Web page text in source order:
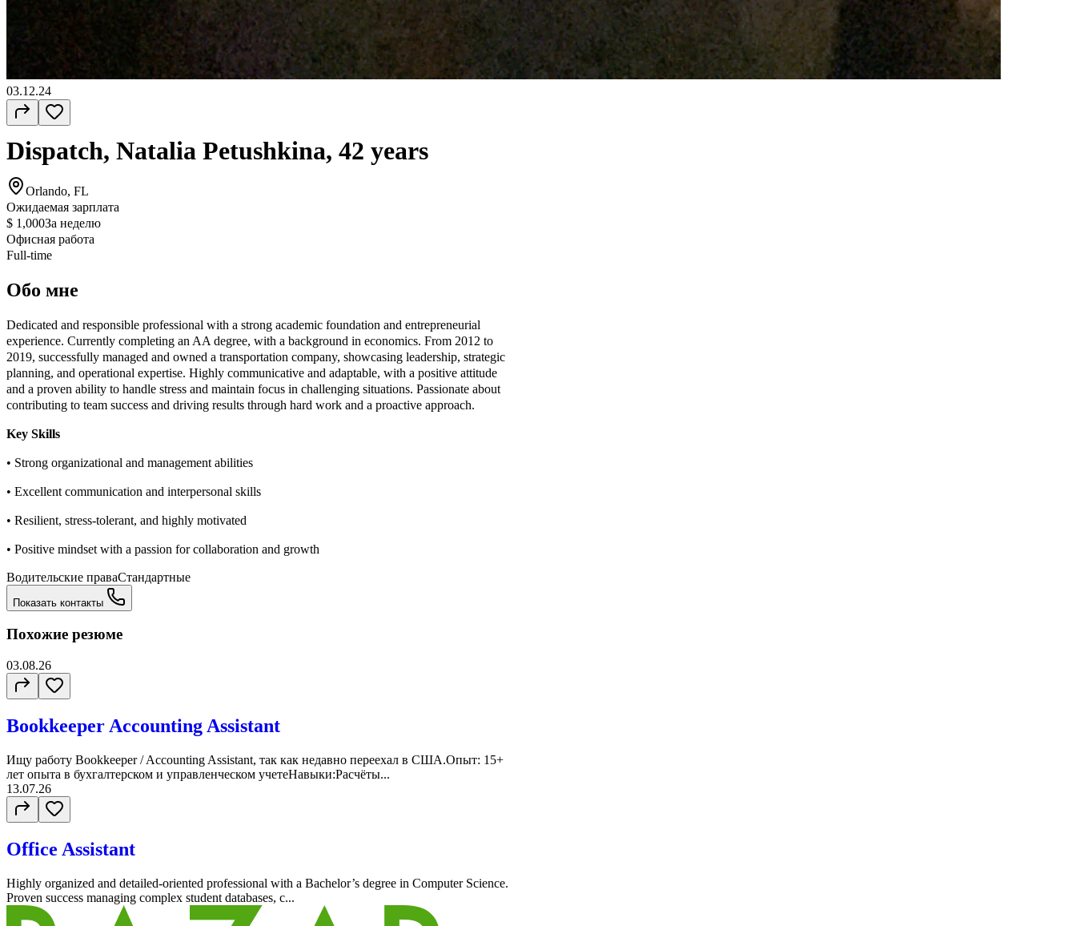
03.12.24
Dispatch, Natalia Petushkina, 42 years
Orlando, FL
Ожидаемая зарплата
$ 1,000За неделю
Офисная работа
Full-time
Обо мне
Dedicated and responsible professional with a strong academic foundation and entrepreneurial
experience. Currently completing an AA degree, with a background in economics. From 2012 to
2019, successfully managed and owned a transportation company, showcasing leadership, strategic
planning, and operational expertise. Highly communicative and adaptable, with a positive attitude
and a proven ability to handle stress and maintain focus in challenging situations. Passionate about
contributing to team success and driving results through hard work and a proactive approach.
Key Skills
• Strong organizational and management abilities
• Excellent communication and interpersonal skills
• Resilient, stress-tolerant, and highly motivated
• Positive mindset with a passion for collaboration and growth
Водительские праваСтандартные
Показать контакты
Похожие резюме
03.08.26
Bookkeeper Accounting Assistant
Ищу работу Bookkeeper / Accounting Assistant, так как недавно переехал в США.Опыт: 15+
лет опыта в бухгалтерском и управленческом учетеНавыки:Расчёты...
13.07.26
Office Assistant
Highly organized and detailed-oriented professional with a Bachelor’s degree in Computer Science.
Proven success managing complex student databases, c...